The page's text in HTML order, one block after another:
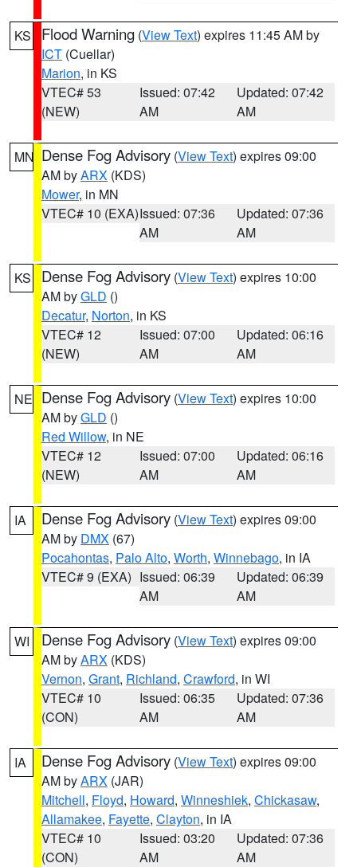
KS Flood Warning (View Text) expires 11:45 AM by
ICT (Cuellar)
Marion, in KS
VTEC# 53
(NEW)
Issued: 07:42
AM
Updated: 07:42
AM
MN Dense Fog Advisory (View Text) expires 09:00
AM byARX (KDS)
Mower, in MN
VTEC# 10 (EXA)Issued: 07:36
AM
Updated: 07:36
AM
KS Dense Fog Advisory (View Text) expires 10:00
AM byGLD ()
Decatur, Norton, in KS
VTEC# 12
(NEW)
Issued: 07:00
AM
Updated: 06:16
AM
NE Dense Fog Advisory (View Text) expires 10:00
AM byGLD ()
Red Willow, in NE
VTEC# 12
(NEW)
Issued: 07:00
AM
Updated: 06:16
AM
IA Dense Fog Advisory (View Text) expires 09:00
AM by DMX (67)
Pocahontas, Palo Alto, Worth, Winnebago, in IA
VTEC# 9 (EXA) Issued: 06:39
AM
Updated: 06:39
AM
WI Dense Fog Advisory (View Text) expires 09:00
AM byARX (KDS)
Vernon, Grant, Richland, Crawford, in WI
VTEC# 10
(CON)
Issued: 06:35
AM
Updated: 07:36
AM
IA Dense Fog Advisory (View Text) expires 09:00
AM byARX (JAR)
Mitchell, Floyd, Howard, Winneshiek, Chickasaw,
Allamakee, Fayette, Clayton, in IA
VTEC# 10
(CON)
Issued: 03:20
AM
Updated: 07:36
AM